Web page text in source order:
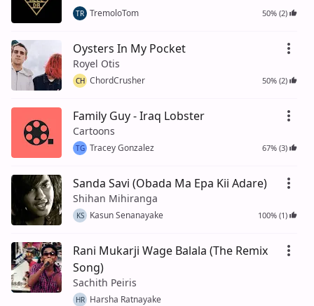
TR TremoloTom 50% (2)
Oysters In My Pocket
Royel Otis
CH ChordCrusher 50% (2)
Family Guy - Iraq Lobster
Cartoons
TG Tracey Gonzalez 67% (3)
Sanda Savi (Obada Ma Epa Kii Adare)
Shihan Mihiranga
KS Kasun Senanayake 100% (1)
Rani Mukarji Wage Balala (The Remix
Song)
Sachith Peiris
HR Harsha Ratnayake